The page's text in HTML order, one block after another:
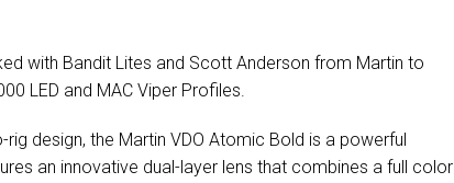
with Bandit Lites and Scott Anderson from Martin to
LED and MAC Viper Profiles.
rig design, the MartinVDO Atomic Bold is a powerful
an innovative dual-layer lens that combines a full color